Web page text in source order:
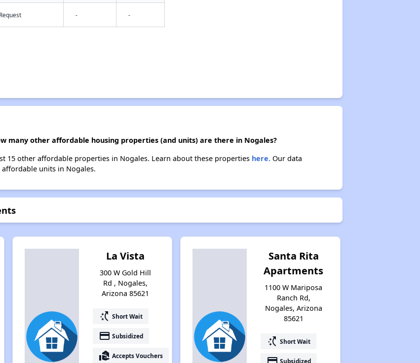
- -
many other affordable housing properties (and units) are there in Nogales?
15 other affordable properties in Nogales. Learn about these properties here.Our data
units in Nogales.
La Vista
300 W Gold Hill
Rd , Nogales,
Arizona 85621
switch_access_shortcut Short Wait
payment Subsidized
real_estate_agent Accepts Vouchers
Santa Rita
Apartments
1100 W Mariposa
Ranch Rd,
Nogales, Arizona
85621
switch_access_shortcut Short Wait
Subsidized